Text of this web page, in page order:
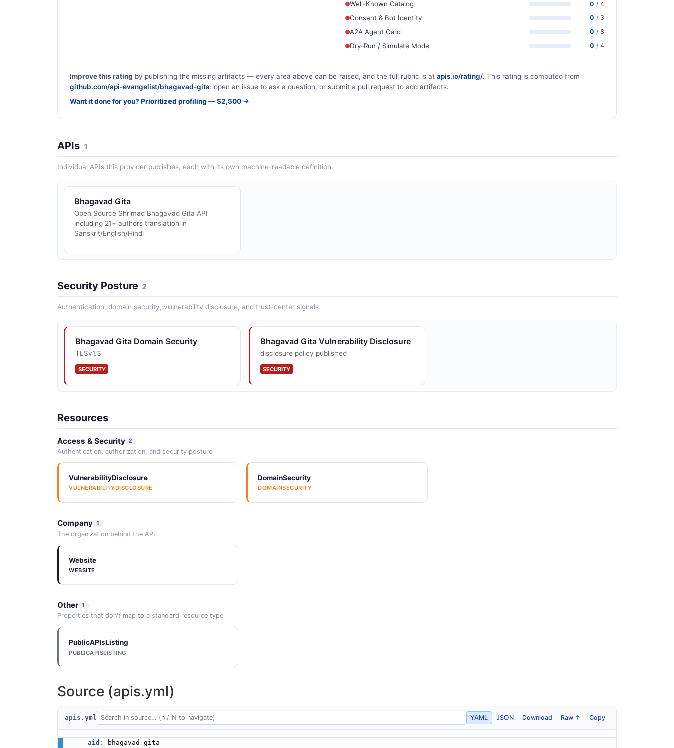
Well-Known Catalog 0 / 4
Consent & Bot Identity 0 / 3
A2A Agent Card 0 / 8
Dry-Run / Simulate Mode 0 / 4
Improve this rating by publishing the missing artifacts — every area above can be raised, and the full rubric is at apis.io/rating/. This rating is computed from
github.com/api-evangelist/bhagavad-gita: open an issue to ask a question, or submit a pull request to add artifacts.
Want it done for you? Prioritized profiling — $2,500 →
APIs 1
Individual APIs this provider publishes, each with its own machine-readable definition.
Bhagavad Gita
Open Source Shrimad Bhagavad Gita API
including 21+ authors translation in
Sanskrit/English/Hindi
Security Posture 2
Authentication, domain security, vulnerability disclosure, and trust-center signals.
Bhagavad Gita Domain Security
TLSv1.3
SECURITY
Bhagavad Gita Vulnerability Disclosure
disclosure policy published
SECURITY
Resources
Access & Security 2
Authentication, authorization, and security posture
VulnerabilityDisclosure
VULNERABILITYDISCLOSURE
DomainSecurity
DOMAINSECURITY
Company 1
The organization behind the API
Website
WEBSITE
Other 1
Properties that don't map to a standard resource type
PublicAPIsListing
PUBLICAPISLISTING
Source (apis.yml)
apis.yml YAML JSON Download Raw ↑ Copy
aid : bhagavad -